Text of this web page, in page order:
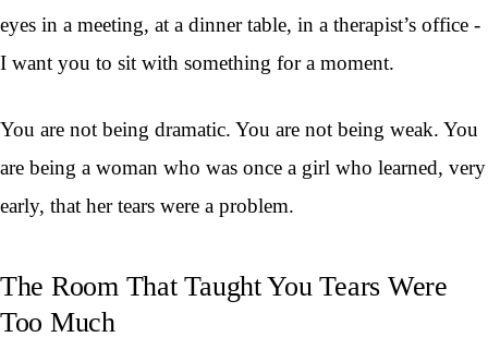
eyes in a meeting, at a dinner table, in a therapist’s office -
I want you to sit with something for a moment.
You are not being dramatic. You are not being weak. You
are being a woman who was once a girl who learned, very
early, that her tears were a problem.
The Room That Taught You Tears Were
Too Much